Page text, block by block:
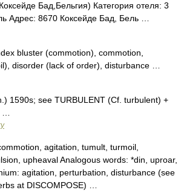
Бад,Бельгия) Категория отеля: 3
Адрес: 8670 Коксейде Бад, Бель …
bluster (commotion), commotion,
disorder (lack of order), disturbance …
1590s; see TURBULENT (Cf. turbulent) +
agitation, tumult, turmoil,
upheaval Analogous words: *din, uproar,
agitation, perturbation, disturbance (see
at DISCOMPOSE) …